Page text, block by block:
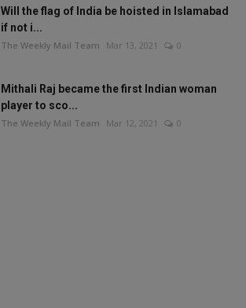
Will the flag of India be hoisted in Islamabad
if not i...
The Weekly Mail Team Mar 13, 2021 0
Mithali Raj became the first Indian woman
player to sco...
The Weekly Mail Team Mar 12, 2021 0